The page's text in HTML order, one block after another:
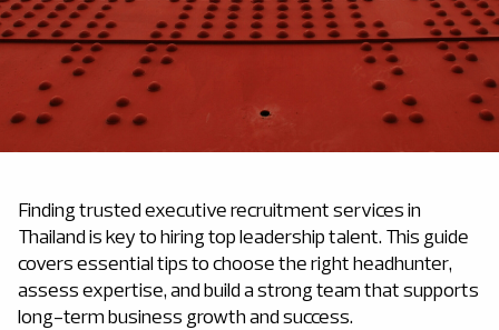
Finding trusted executive recruitment services in
Thailand is key to hiring top leadership talent. This guide
covers essential tips to choose the right headhunter,
assess expertise, and build a strong team that supports
long-term business growth and success.